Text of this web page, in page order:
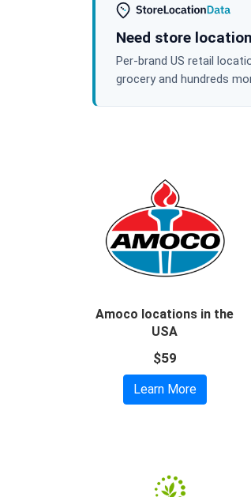
Need store
Per-brand US retail
grocery and hundreds
Amoco locations in the
USA
$59
Learn More